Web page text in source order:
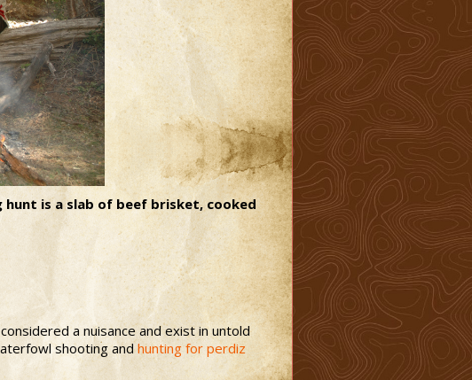
hunt is a slab of beef brisket, cooked
a nuisance and exist in untold
shooting andhunting for perdiz